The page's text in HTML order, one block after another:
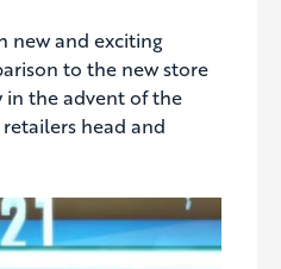
new and exciting
to the new store
in the advent of the
head and